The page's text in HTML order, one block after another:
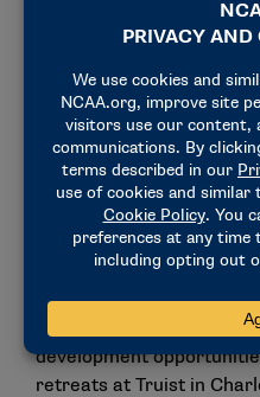
focused on bringing
all Demon Deacon
“Often, football players
I encourage interactions
said. “We want to
atmosphere. Student-
available resources from
know what friendships,
connections may
“Additionally, I
development
retreats at Truist in